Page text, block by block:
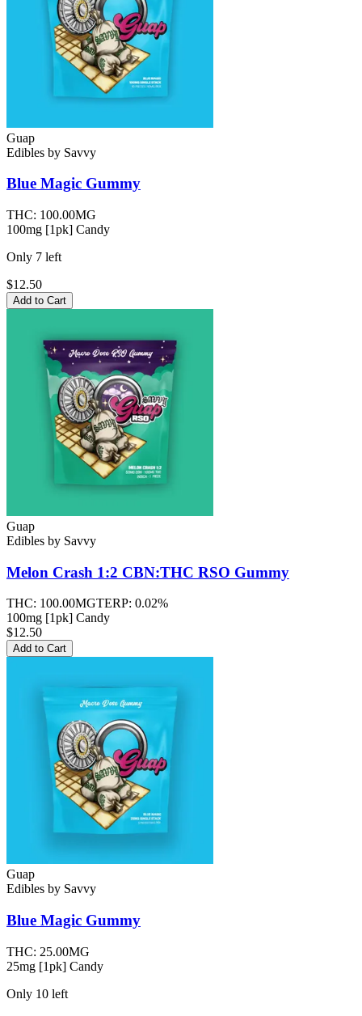
Guap
Edibles by Savvy
Blue Magic Gummy
THC: 100.00MG
100mg [1pk] Candy
Only 7 left
$12.50
Add to Cart
Guap
Edibles by Savvy
Melon Crash 1:2 CBN:THC RSO Gummy
THC: 100.00MGTERP: 0.02%
100mg [1pk] Candy
$12.50
Add to Cart
Guap
Edibles by Savvy
Blue Magic Gummy
THC: 25.00MG
25mg [1pk] Candy
Only 10 left